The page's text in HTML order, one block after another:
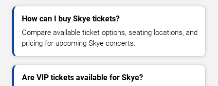
How can I buy Skye tickets?
Compare available ticket options, seating locations, and
pricing for upcoming Skye concerts.
Are VIP tickets available for Skye?